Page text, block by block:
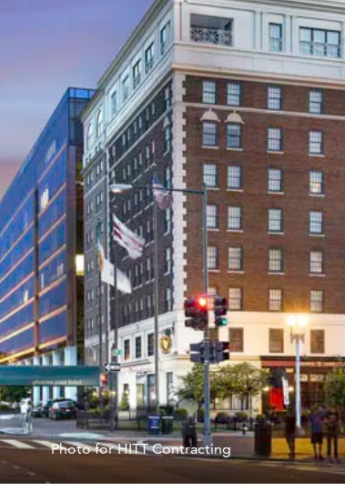
Photo for HITT Contracting